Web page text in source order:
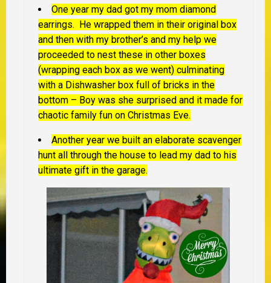
One year my dad got my mom diamond
earrings. He wrapped them in their original box
and then with my brother’s and my help we
proceeded to nest these in other boxes
(wrapping each box as we went) culminating
with a Dishwasher box full of bricks in the
bottom – Boy was she surprised and it made for
chaotic family fun on Christmas Eve.
Another year we built an elaborate scavenger
hunt all through the house to lead my dad to his
ultimate gift in the garage.